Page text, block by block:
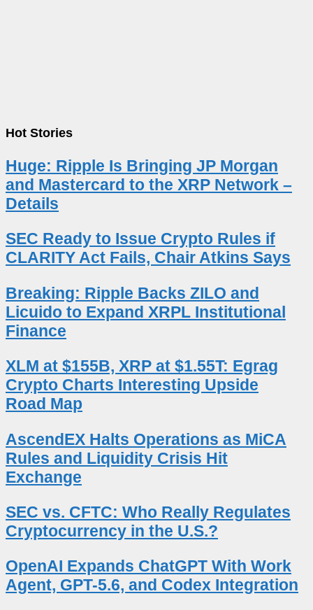
Hot Stories
Huge: Ripple Is Bringing JP Morgan
and Mastercard to the XRP Network –
Details
SEC Ready to Issue Crypto Rules if
CLARITY Act Fails, Chair Atkins Says
Breaking: Ripple Backs ZILO and
Licuido to Expand XRPL Institutional
Finance
XLM at $155B, XRP at $1.55T: Egrag
Crypto Charts Interesting Upside
Road Map
AscendEX Halts Operations as MiCA
Rules and Liquidity Crisis Hit
Exchange
SEC vs. CFTC: Who Really Regulates
Cryptocurrency in the U.S.?
OpenAI Expands ChatGPT With Work
Agent, GPT-5.6, and Codex Integration